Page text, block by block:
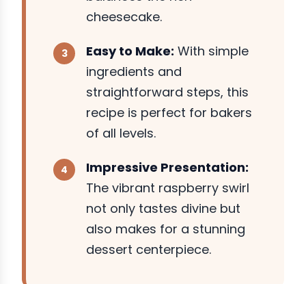
cheesecake.
Easy to Make: With simple
ingredients and
straightforward steps, this
recipe is perfect for bakers
of all levels.
Impressive Presentation:
The vibrant raspberry swirl
not only tastes divine but
also makes for a stunning
dessert centerpiece.